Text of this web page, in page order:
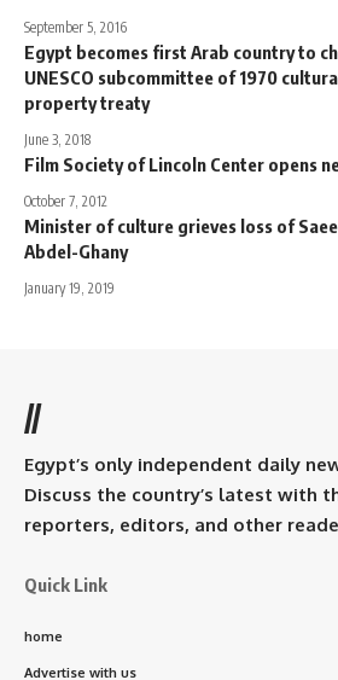
September 5, 2016
Egypt becomes first Arab country to
UNESCO subcommittee of 1970
property treaty
June 3, 2018
Film Society of Lincoln Center opens
October 7, 2012
Minister of culture grieves loss of
Abdel-Ghany
January 19, 2019
//
Egypt’s only independent daily
Discuss the country’s latest with
reporters, editors, and other
Quick Link
home
Advertise with us